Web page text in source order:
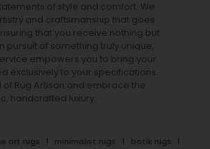
of style and comfort. We
and craftsmanship that goes
that you receive nothing but
pursuit of something truly unique,
empowers you to bring your
exclusively to your specifications.
of Rug Artisan and embrace the
handcrafted luxury.
art rugs minimalist rugs
batik rugs